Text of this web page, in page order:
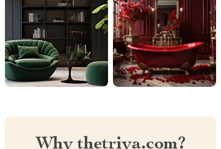
Why thetriya.com?